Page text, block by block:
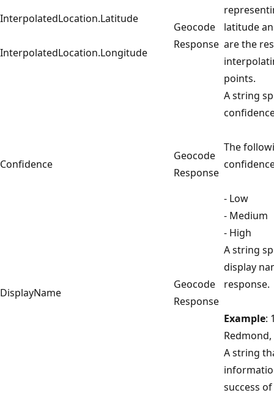
InterpolatedLocation.Latitude
InterpolatedLocation.Longitude
Geocode
Response
latitude
are the
points.
Confidence
Geocode
Response
A string
The
- Low
- Medium
- High
DisplayName
Geocode
Response
A string
display
response.
Example:
Redmond,
A string
success